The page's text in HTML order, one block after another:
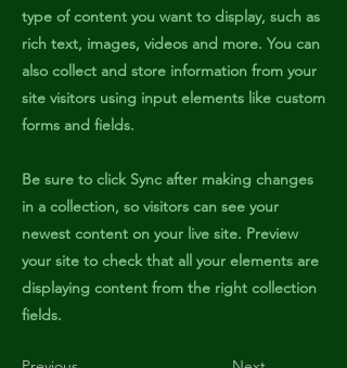
type of content you want to display, such as
rich text, images, videos and more. You can
also collect and store information from your
site visitors using input elements like custom
forms and fields.
Be sure to click Sync after making changes
in a collection, so visitors can see your
newest content on your live site. Preview
your site to check that all your elements are
displaying content from the right collection
fields.